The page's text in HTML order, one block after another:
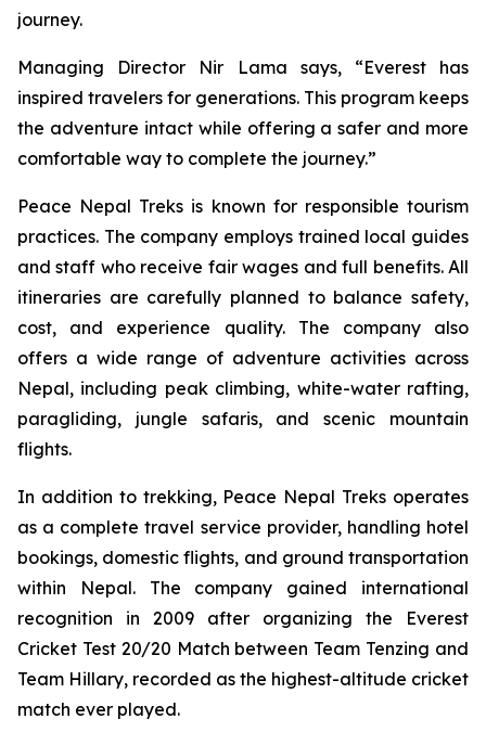
journey.
Managing Director Nir Lama says, “Everest has
inspired travelers for generations. This program keeps
the adventure intact while offering a safer and more
comfortable way to complete the journey.”
Peace Nepal Treks is known for responsible tourism
practices. The company employs trained local guides
and staff who receive fair wages and full benefits. All
itineraries are carefully planned to balance safety,
cost, and experience quality. The company also
offers a wide range of adventure activities across
Nepal, including peak climbing, white-water rafting,
paragliding, jungle safaris, and scenic mountain
flights.
In addition to trekking, Peace Nepal Treks operates
as a complete travel service provider, handling hotel
bookings, domestic flights, and ground transportation
within Nepal. The company gained international
recognition in 2009 after organizing the Everest
Cricket Test 20/20 Match between Team Tenzing and
Team Hillary, recorded as the highest-altitude cricket
match ever played.